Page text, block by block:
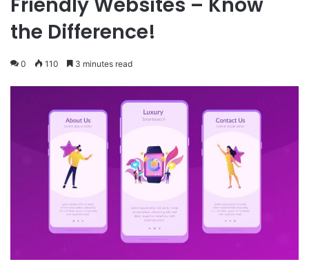
the Difference!
0 110 3 minutes read